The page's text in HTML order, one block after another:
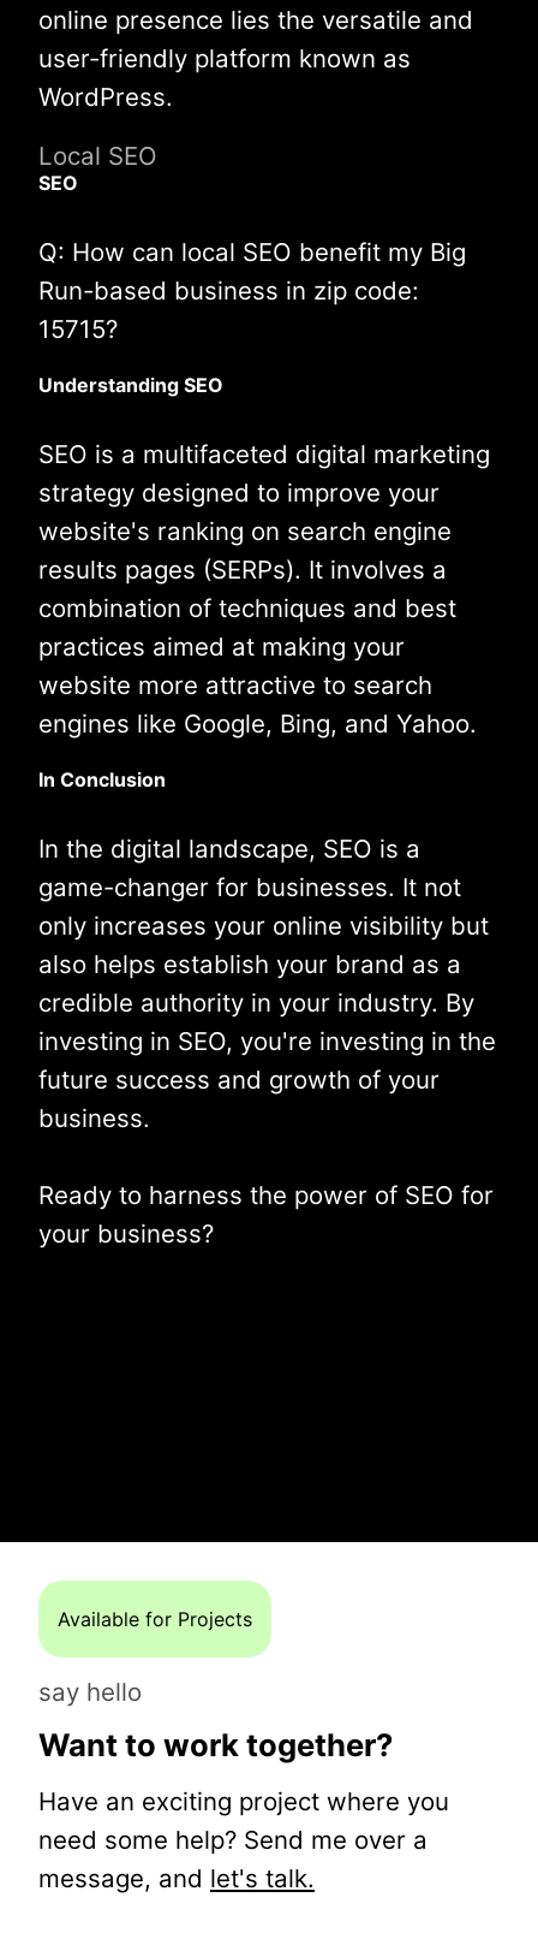
online presence lies the versatile and
user-friendly platform known as
WordPress.
Local SEO
SEO
Q: How can local SEO benefit my Big
Run-based business in zip code:
15715?
Understanding SEO
SEO is a multifaceted digital marketing
strategy designed to improve your
website's ranking on search engine
results pages (SERPs). It involves a
combination of techniques and best
practices aimed at making your
website more attractive to search
engines like Google, Bing, and Yahoo.
In Conclusion
In the digital landscape, SEO is a
game-changer for businesses. It not
only increases your online visibility but
also helps establish your brand as a
credible authority in your industry. By
investing in SEO, you're investing in the
future success and growth of your
business.
Ready to harness the power of SEO for
your business?
Available for Projects
say hello
Want to work together?
Have an exciting project where you
need some help? Send me over a
message, and let's talk.